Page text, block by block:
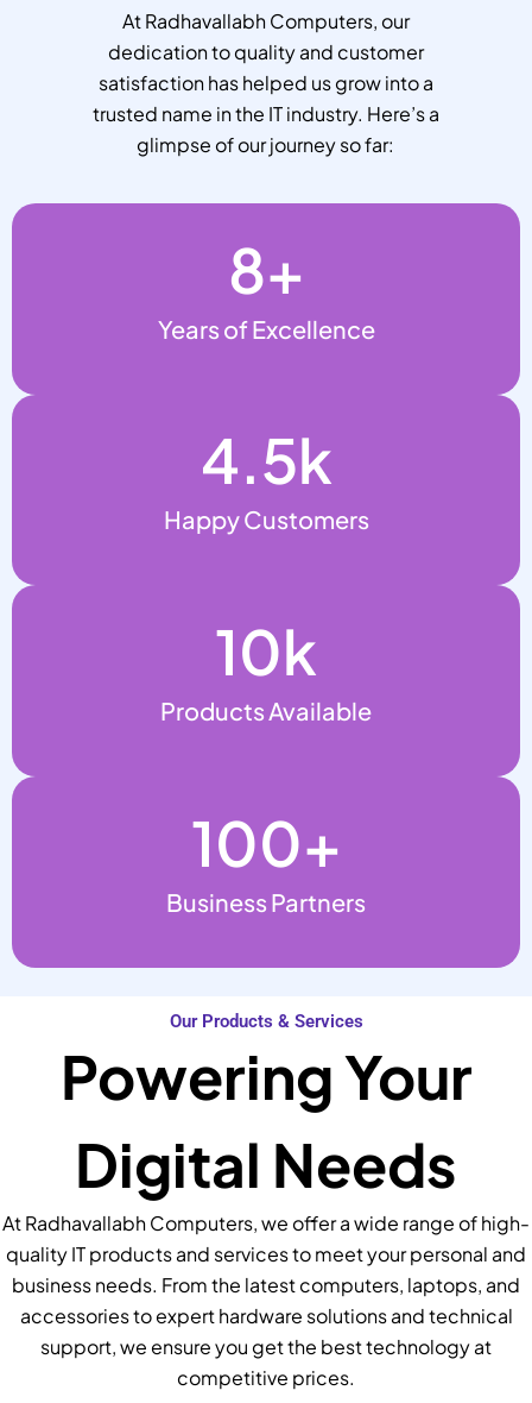
At Radhavallabh Computers, our
dedication to quality and customer
satisfaction has helped us grow into a
trusted name in the IT industry. Here’s a
glimpse of our journey so far:
Years of Excellence
8+
Happy Customers
4.5k
Products Available
10k
Business Partners
100+
Our Products & Services
Powering Your
Digital Needs
At Radhavallabh Computers, we offer a wide range of high-
quality IT products and services to meet your personal and
business needs. From the latest computers, laptops, and
accessories to expert hardware solutions and technical
support, we ensure you get the best technology at
competitive prices.